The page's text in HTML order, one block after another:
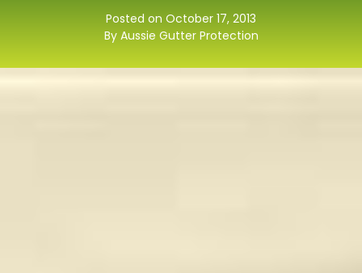
Posted on October 17, 2013
By Aussie Gutter Protection